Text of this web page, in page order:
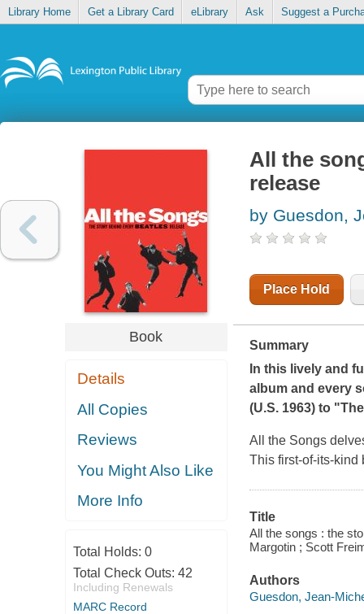
Library Home Get a Library Card eLibrary Ask Suggest a
Book
Details
All Copies
Reviews
You Might Also Like
More Info
Total Holds: 0
Total Check Outs: 42
Including Renewals
MARC Record
All the
release
by Guesdon,
Place Hold
Summary
In this lively and
album and every
(U.S. 1963) to
All the Songs
This first-of-its-kind
Title
All the songs : the
Margotin ; Scott
Authors
Guesdon, Jean-